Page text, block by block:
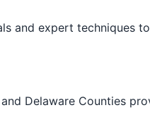
and expert techniques
Delaware Counties